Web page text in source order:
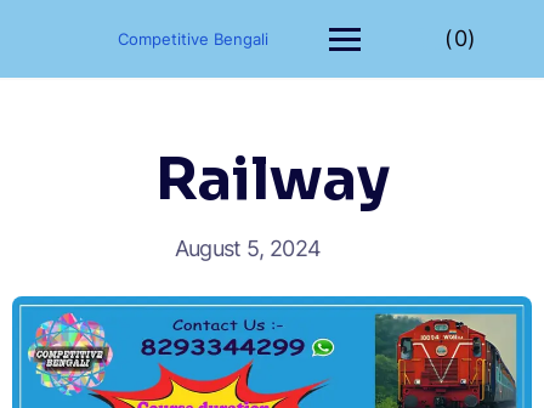
Competitive Bengali (0)
Railway
August 5, 2024